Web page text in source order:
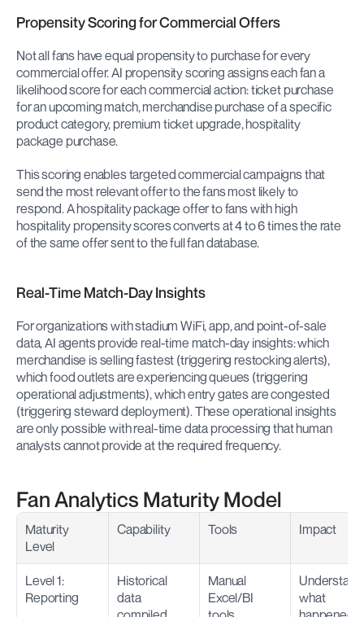
Propensity Scoring for Commercial Offers
Not all fans have equal propensity to purchase for every
commercial offer. AI propensity scoring assigns each fan a
likelihood score for each commercial action: ticket purchase
for an upcoming match, merchandise purchase of a specific
product category, premium ticket upgrade, hospitality
package purchase.
This scoring enables targeted commercial campaigns that
send the most relevant offer to the fans most likely to
respond. A hospitality package offer to fans with high
hospitality propensity scores converts at 4 to 6 times the rate
of the same offer sent to the full fan database.
Real-Time Match-Day Insights
For organizations with stadium WiFi, app, and point-of-sale
data, AI agents provide real-time match-day insights: which
merchandise is selling fastest (triggering restocking alerts),
which food outlets are experiencing queues (triggering
operational adjustments), which entry gates are congested
(triggering steward deployment). These operational insights
are only possible with real-time data processing that human
analysts cannot provide at the required frequency.
Fan Analytics Maturity Model
Maturity
Level
Capability Tools Impact
Level 1:
Reporting
Historical
data
Manual
Excel/BI
Understand
what